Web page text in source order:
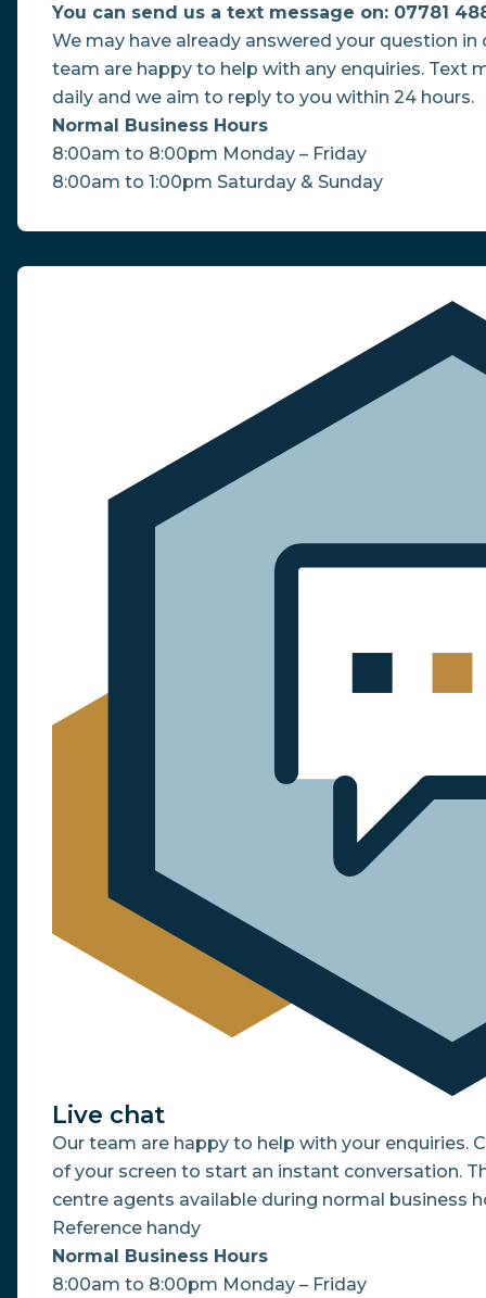
You can send us a text message on: 07781
We may have already answered your question in
team are happy to help with any enquiries. Text
daily and we aim to reply to you within 24 hours.
Normal Business Hours
8:00am to 8:00pm Monday – Friday
8:00am to 1:00pm Saturday & Sunday
Live chat
Our team are happy to help with your enquiries.
of your screen to start an instant conversation.
centre agents available during normal business
Reference handy
Normal Business Hours
8:00am to 8:00pm Monday – Friday